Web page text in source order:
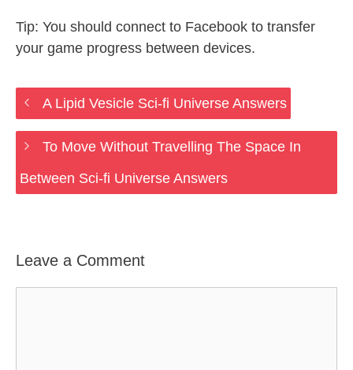
Tip: You should connect to Facebook to transfer
your game progress between devices.
A Lipid Vesicle Sci-fi Universe Answers
To Move Without Travelling The Space In
Between Sci-fi Universe Answers
Leave a Comment